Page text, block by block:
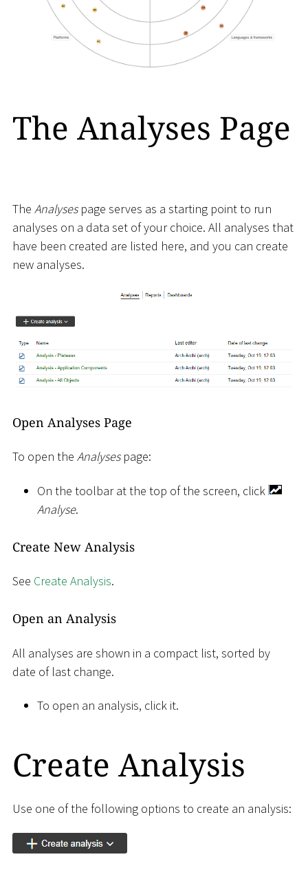
The Analyses Page
The Analysespage serves as a starting point to run
analyses on a data set of your choice. All analyses that
have been created are listed here, and you can create
new analyses.
Open Analyses Page
To open the Analysespage:
On the toolbar at the top of the screen, click
Analyse.
Create New Analysis
See Create Analysis.
Open an Analysis
All analyses are shown in a compact list, sorted by
date of last change.
To open an analysis, click it.
Create Analysis
Use one of the following options to create an analysis: